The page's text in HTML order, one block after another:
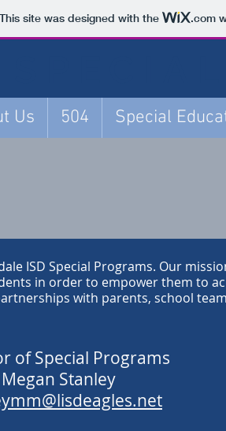
This site was designed with the .com
Us 504 Special
ISD Special Programs. Our
in order to empower them to
with parents, school
of Special Programs
Megan Stanley